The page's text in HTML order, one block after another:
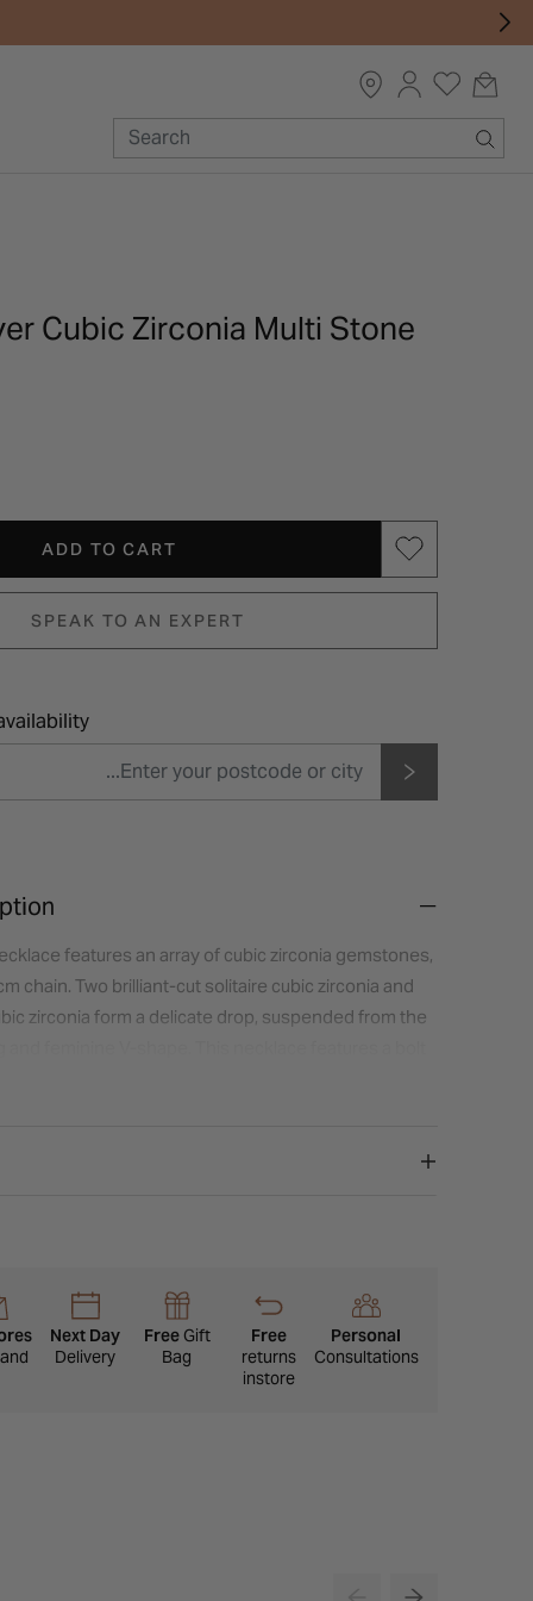
Cubic Zirconia Multi Stone
ADD TO CART
SPEAK TO AN EXPERT
features an array of cubic zirconia gemstones,
chain. Two brilliant-cut solitaire cubic zirconia and
zirconia form a delicate drop, suspended from the
Next Day
Delivery
FreeGift
Bag
Free
returns
instore
Personal
Consultations